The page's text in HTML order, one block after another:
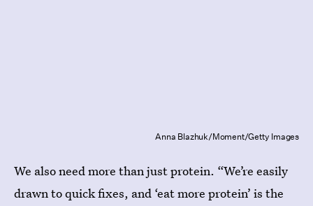
Anna Blazhuk/Moment/Getty Images
We also need more than just protein. “We’re easily
drawn to quick fixes, and ‘eat more protein’ is the